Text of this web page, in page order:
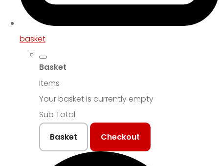
basket
Basket
Items
Your basket is currently empty
Sub Total
Basket
Checkout